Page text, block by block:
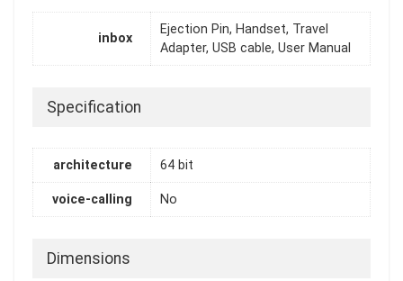
inbox
Ejection Pin, Handset, Travel
Adapter, USB cable, User Manual
Specification
architecture 64 bit
voice-calling No
Dimensions